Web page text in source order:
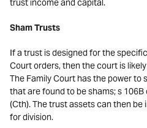
trust income and capital.
Sham Trusts
If a trust is designed for the
Court orders, then the court is
The Family Court has the power
that are found to be shams; s
(Cth). The trust assets can then be
for division.